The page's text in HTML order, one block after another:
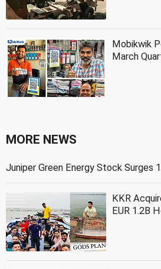
Mobikwik
March
MORE NEWS
Juniper Green Energy Stock Surges
KKR
EUR 1.2B